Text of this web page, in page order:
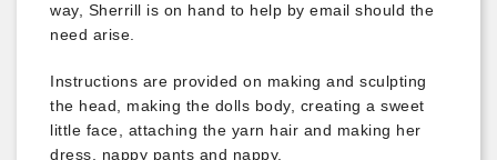
way, Sherrill is on hand to help by email should the
need arise.
Instructions are provided on making and sculpting
the head, making the dolls body, creating a sweet
little face, attaching the yarn hair and making her
dress, nappy pants and nappy.